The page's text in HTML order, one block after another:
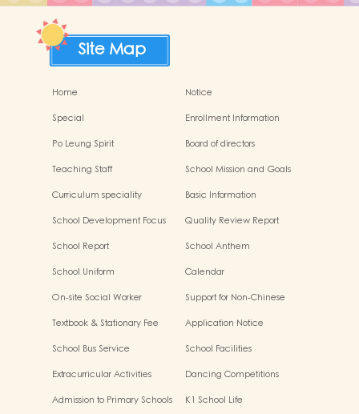
Site Map
Home
Notice
Special
Enrollment Information
Po Leung Spirit
Board of directors
Teaching Staff
School Mission and Goals
Curriculum speciality
Basic Information
School Development Focus
Quality Review Report
School Report
School Anthem
School Uniform
Calendar
On-site Social Worker
Support for Non-Chinese
Textbook & Stationary Fee
Application Notice
School Bus Service
School Facilities
Extracurricular Activities
Dancing Competitions
Admission to Primary Schools
K1 School Life